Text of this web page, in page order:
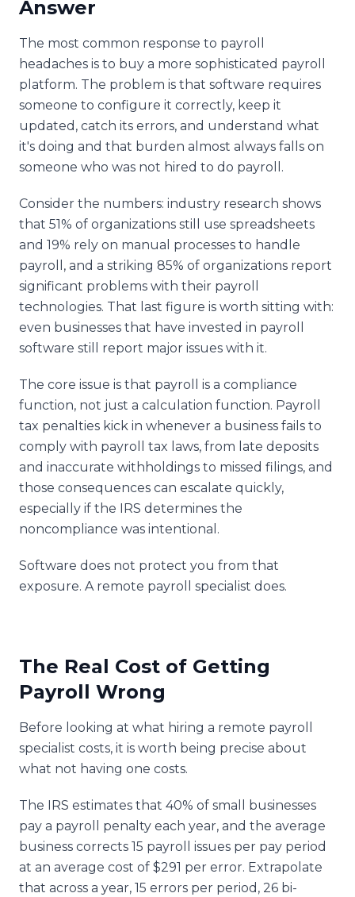
Answer
The most common response to payroll
headaches is to buy a more sophisticated payroll
platform. The problem is that software requires
someone to configure it correctly, keep it
updated, catch its errors, and understand what
it's doing and that burden almost always falls on
someone who was not hired to do payroll.
Consider the numbers: industry research shows
that 51% of organizations still use spreadsheets
and 19% rely on manual processes to handle
payroll, and a striking 85% of organizations report
significant problems with their payroll
technologies. That last figure is worth sitting with:
even businesses that have invested in payroll
software still report major issues with it.
The core issue is that payroll is a compliance
function, not just a calculation function. Payroll
tax penalties kick in whenever a business fails to
comply with payroll tax laws, from late deposits
and inaccurate withholdings to missed filings, and
those consequences can escalate quickly,
especially if the IRS determines the
noncompliance was intentional.
Software does not protect you from that
exposure. A remote payroll specialist does.
The Real Cost of Getting
Payroll Wrong
Before looking at what hiring a remote payroll
specialist costs, it is worth being precise about
what not having one costs.
The IRS estimates that 40% of small businesses
pay a payroll penalty each year, and the average
business corrects 15 payroll issues per pay period
at an average cost of $291 per error. Extrapolate
that across a year, 15 errors per period, 26 bi-